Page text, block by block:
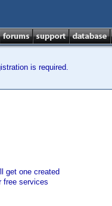
is required.
get one created
free services